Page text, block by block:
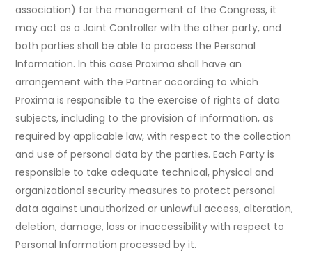
association) for the management of the Congress, it
may act as a Joint Controller with the other party, and
both parties shall be able to process the Personal
Information. In this case Proxima shall have an
arrangement with the Partner according to which
Proxima is responsible to the exercise of rights of data
subjects, including to the provision of information, as
required by applicable law, with respect to the collection
and use of personal data by the parties. Each Party is
responsible to take adequate technical, physical and
organizational security measures to protect personal
data against unauthorized or unlawful access, alteration,
deletion, damage, loss or inaccessibility with respect to
Personal Information processed by it.